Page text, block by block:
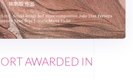
AWARDED IN